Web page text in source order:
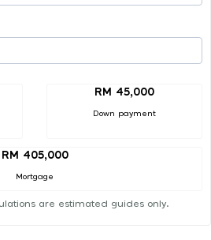
RM 45,000
Down payment
RM 405,000
Mortgage
are estimated guides only.